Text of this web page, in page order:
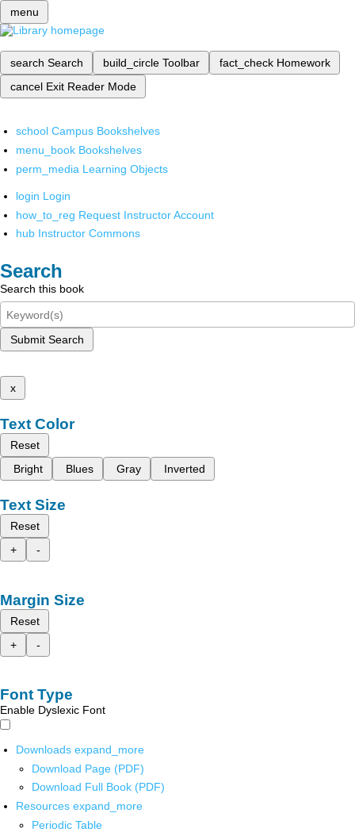
menu
search Search build_circle Toolbar fact_check Homework
cancel Exit Reader Mode
school Campus Bookshelves
menu_book Bookshelves
perm_media Learning Objects
login Login
how_to_reg Request Instructor Account
hub Instructor Commons
Search
Search this book
Submit Search
x
Text Color
Reset
Bright
Blues Gray Inverted
Text Size
Reset
+
-
Margin Size
Reset
+
-
Font Type
Enable Dyslexic Font
Downloads expand_more
Download Page (PDF)
Download Full Book (PDF)
Resources expand_more
Periodic Table